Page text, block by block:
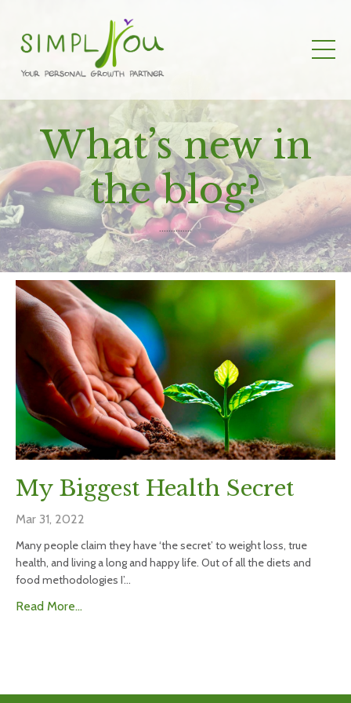
What’s new in
the blog?
..............
My Biggest Health Secret
Mar 31, 2022
Many people claim they have ‘the secret’ to weight loss, true
health, and living a long and happy life. Out of all the diets and
food methodologies I’...
Read More...